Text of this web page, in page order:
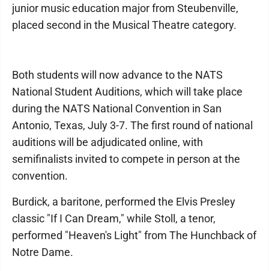
junior music education major from Steubenville,
placed second in the Musical Theatre category.
Both students will now advance to the NATS
National Student Auditions, which will take place
during the NATS National Convention in San
Antonio, Texas, July 3-7. The first round of national
auditions will be adjudicated online, with
semifinalists invited to compete in person at the
convention.
Burdick, a baritone, performed the Elvis Presley
classic "If I Can Dream," while Stoll, a tenor,
performed "Heaven's Light" from The Hunchback of
Notre Dame.